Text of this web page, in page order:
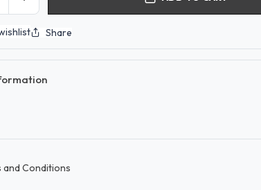
Share
and Conditions